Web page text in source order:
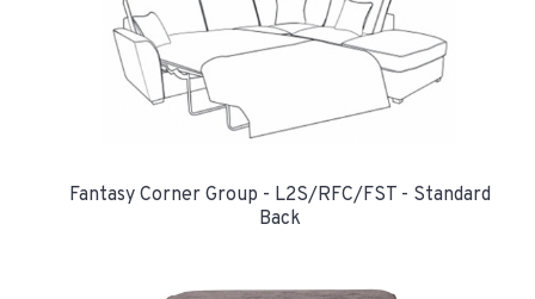
Fantasy Corner Group - L2S/RFC/FST - Standard
Back